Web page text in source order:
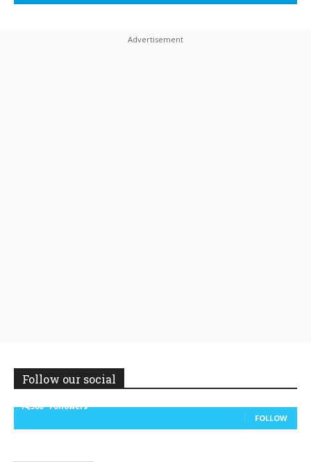
Follow our social
14,300
Followers
FOLLOW